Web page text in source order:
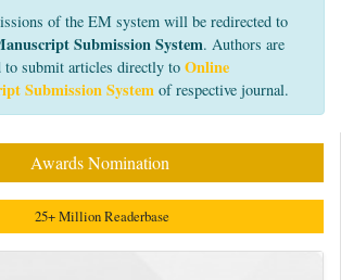
of the EM system will be redirected to
Submission System. Authors are
to submit articles directly to Online
Submission System of respective journal.
Awards Nomination
25+ Million Readerbase